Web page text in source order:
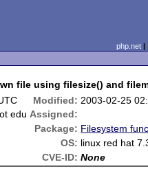
php.net
file using filesize() and
Modified: 2003-02-25
edu Assigned:
Package: Filesystem
OS: linux red hat
CVE-ID: None